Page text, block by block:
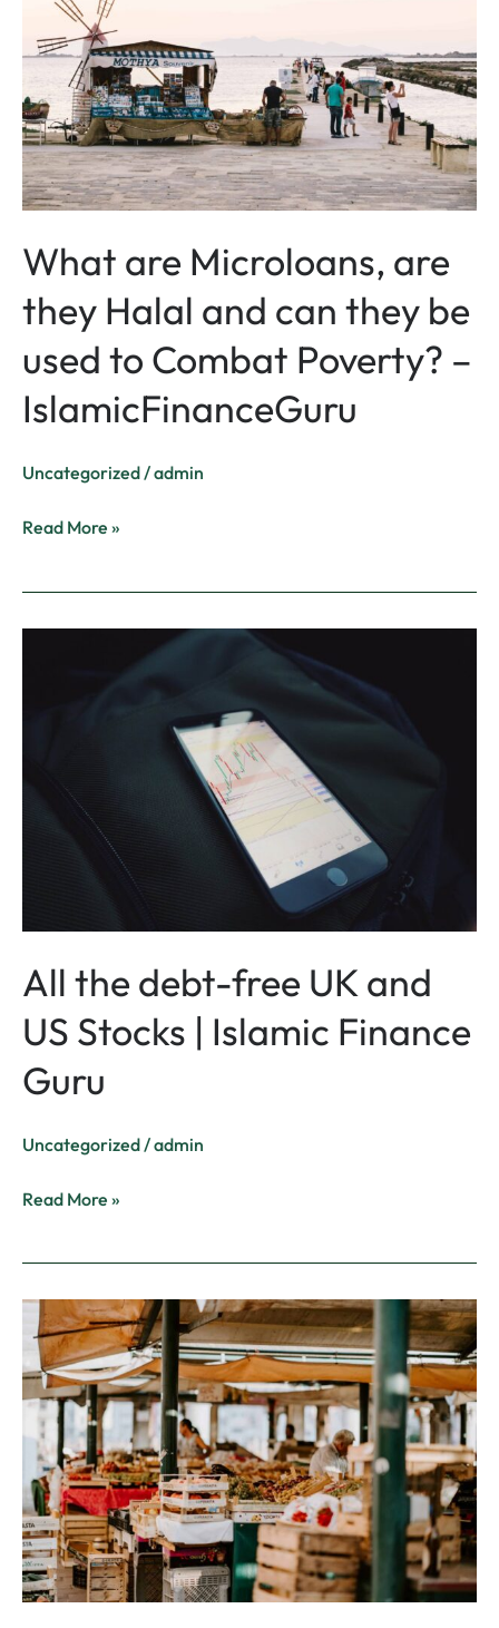
What are Microloans, are
they Halal and can they be
used to Combat Poverty? –
IslamicFinanceGuru
Uncategorized /admin
they
and
can
they
be
used
Combat
Poverty?
–
IslamicFinanceGuru
Read More »
All the debt-free UK and
US Stocks | Islamic Finance
Guru
Uncategorized /admin
and
Finance
Read More »
Prophetic
Economy
–
How
an
Islamic
Economy
was
Born
|
IFG